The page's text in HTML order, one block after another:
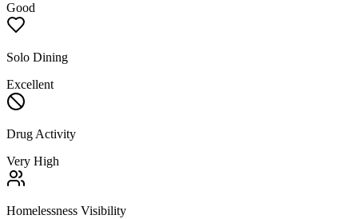
Good
Solo Dining
Excellent
Drug Activity
Very High
Homelessness Visibility